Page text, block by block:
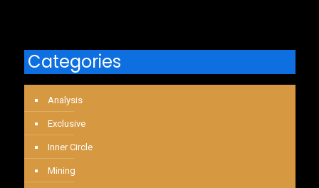
Categories
Analysis
Exclusive
Inner Circle
Mining